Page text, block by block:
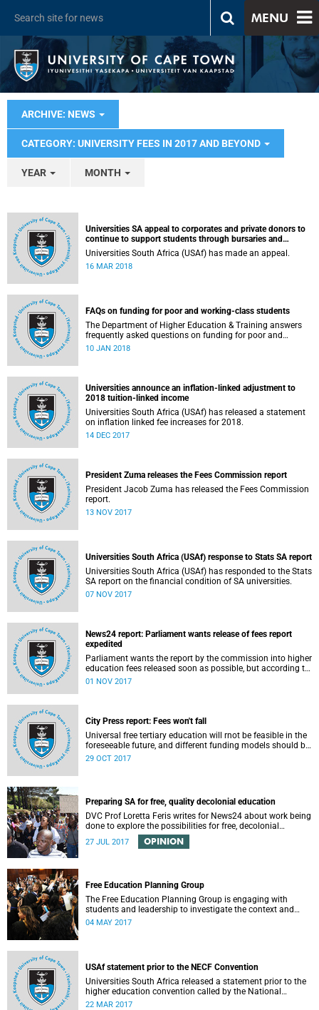
MENU
ARCHIVE: NEWS
CATEGORY: UNIVERSITY FEES IN 2017 AND BEYOND
YEAR MONTH
Universities SA appeal to corporates and private donors to
continue to support students through bursaries and
scholarships
Universities South Africa (USAf) has made an appeal.
16 MAR 2018
FAQs on funding for poor and working-class students
The Department of Higher Education & Training answers
frequently asked questions on funding for poor and
working-class students.
10 JAN 2018
Universities announce an inflation-linked adjustment to
2018 tuition-linked income
Universities South Africa (USAf) has released a statement
on inflation linked fee increases for 2018.
14 DEC 2017
President Zuma releases the Fees Commission report
President Jacob Zuma has released the Fees Commission
report.
13 NOV 2017
Universities South Africa (USAf) response to Stats SA report
Universities South Africa (USAf) has responded to the Stats
SA report on the financial condition of SA universities.
07 NOV 2017
News24 report: Parliament wants release of fees report
expedited
Parliament wants the report by the commission into higher
education fees released soon as possible, but according to
Minister of Higher Education Hlengiwe Mkhize, the report is
01 NOV 2017
City Press report: Fees won't fall
Universal free tertiary education will rnot be feasible in the
foreseeable future, and different funding models should be
adopted to ensure access for all deserving students,
29 OCT 2017
Preparing SA for free, quality decolonial education
DVC Prof Loretta Feris writes for News24 about work being
done to explore the possibilities for free, decolonial
education at UCT.
27 JUL 2017 OPINION
Free Education Planning Group
The Free Education Planning Group is engaging with
students and leadership to investigate the context and
models for free higher education.
04 MAY 2017
USAf statement prior to the NECF Convention
Universities South Africa released a statement prior to the
higher education convention called by the National
Education Crisis Forum in March 2017.
22 MAR 2017